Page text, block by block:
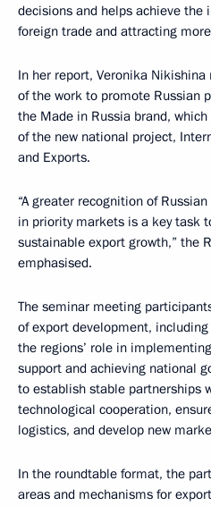
decisions and helps achieve the
foreign trade and attracting
In her report, Veronika
of the work to promote Russian
the Made in Russia brand,
of the new national project,
and Exports.
“A greater recognition of
in priority markets is a key task
sustainable export growth,” the
emphasised.
The seminar meeting
of export development,
the regions’ role in
support and achieving national
to establish stable partnerships
technological cooperation,
logistics, and develop new
In the roundtable format, the
areas and mechanisms for